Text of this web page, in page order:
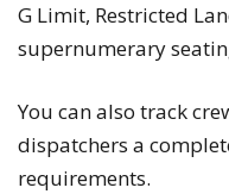
G Limit, Restricted
supernumerary
You can also track
dispatchers a
requirements.